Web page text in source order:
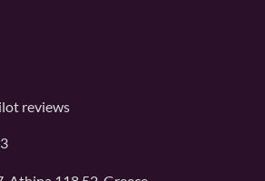
reviews